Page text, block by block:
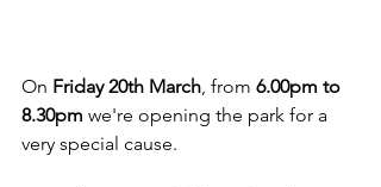
On Friday 20th March , from 6.00pm to
8.30pm we're opening the park for a
very special cause.